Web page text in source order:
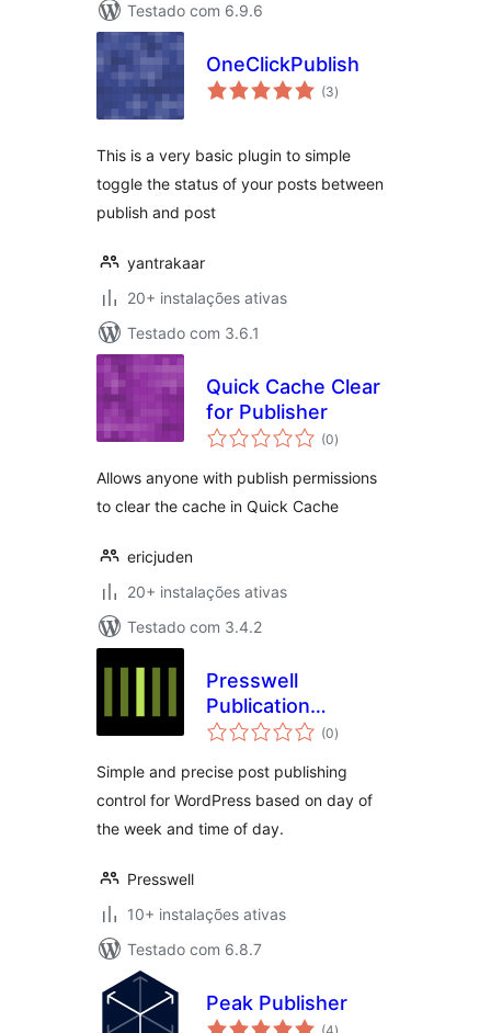
Testado com 6.9.6
OneClickPublish
(3avaliações
totais
)
This is a very basic plugin to simple
toggle the status of your posts between
publish and post
yantrakaar
20+ instalações ativas
Testado com 3.6.1
Quick Cache Clear
for Publisher
(0avaliações
totais
)
Allows anyone with publish permissions
to clear the cache in Quick Cache
ericjuden
20+ instalações ativas
Testado com 3.4.2
Presswell
Publication
Schedule
(0avaliações
totais
)
Simple and precise post publishing
control for WordPress based on day of
the week and time of day.
Presswell
10+ instalações ativas
Testado com 6.8.7
Peak Publisher
avaliações